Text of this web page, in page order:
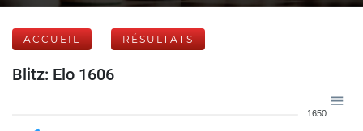
ACCUEIL RÉSULTATS
Blitz: Elo 1606
1650